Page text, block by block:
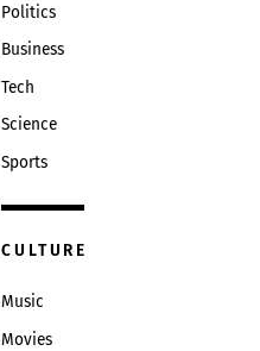
Politics
Business
Tech
Science
Sports
CULTURE
Music
Movies